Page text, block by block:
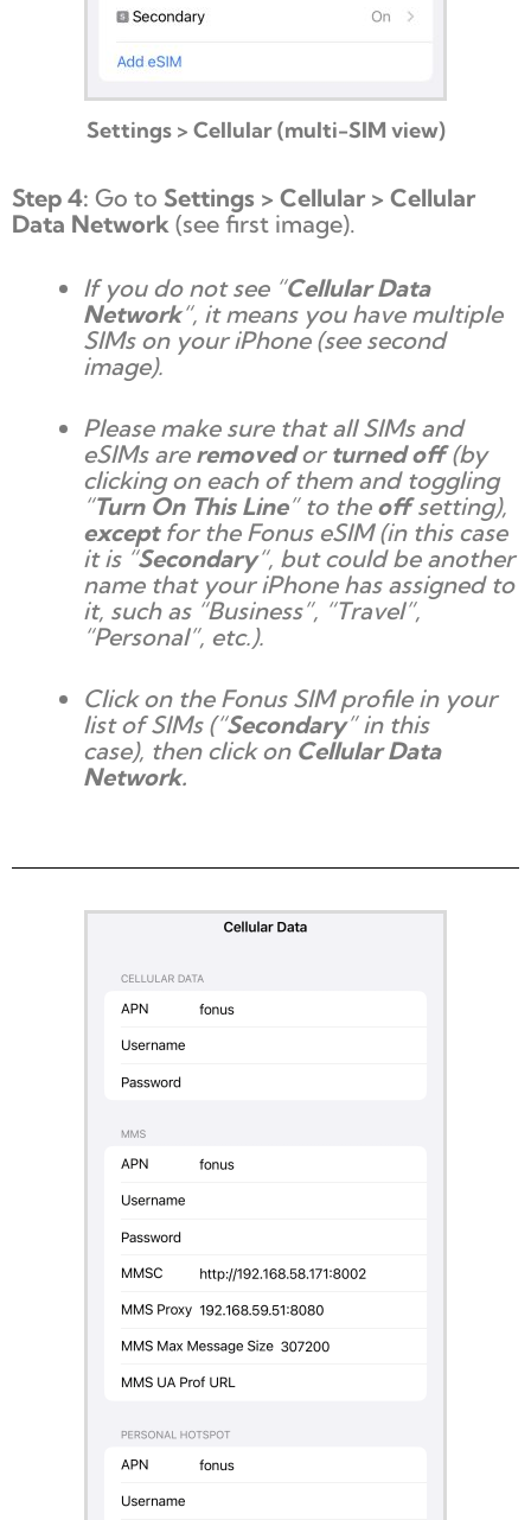
Settings > Cellular (multi-SIM view)
Step 4: Go to Settings > Cellular > Cellular
Data Network (see first image).
If you do not see “Cellular Data
Network“, it means you have multiple
SIMs on your iPhone (see second
image).
Please make sure that all SIMs and
eSIMs are removedor turned off(by
clicking on each of them and toggling
“Turn On This Line” to the offsetting),
exceptfor the Fonus eSIM (in this case
it is “Secondary“, but could be another
name that your iPhone has assigned to
it, such as “Business”, “Travel”,
“Personal”, etc.).
Click on the Fonus SIM profile in your
list of SIMs (“Secondary” in this
case), then click on Cellular Data
Network.